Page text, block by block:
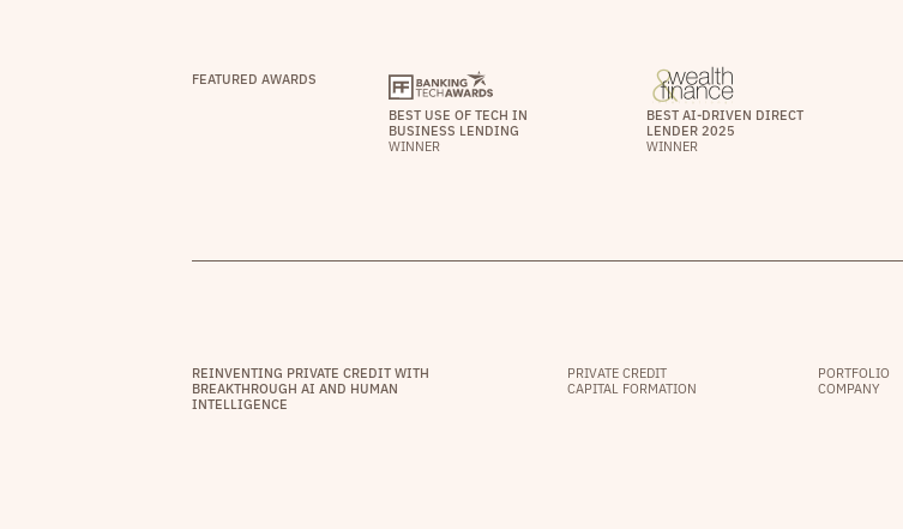
FEATURED AWARDS
BEST USE OF TECH IN
BUSINESS LENDING
WINNER
BEST AI-DRIVEN DIRECT
LENDER 2025
WINNER
REINVENTING PRIVATE CREDIT WITH
BREAKTHROUGH AI AND HUMAN
INTELLIGENCE
PRIVATE CREDIT
CAPITAL FORMATION
PORTFOLIO
COMPANY